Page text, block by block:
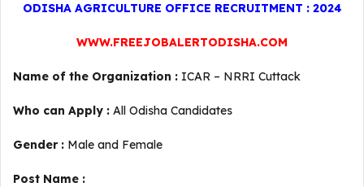
ODISHA AGRICULTURE OFFICE RECRUITMENT : 2024
WWW.FREEJOBALERTODISHA.COM
Name of the Organization : ICAR – NRRI Cuttack
Who can Apply : All Odisha Candidates
Gender : Male and Female
Post Name :